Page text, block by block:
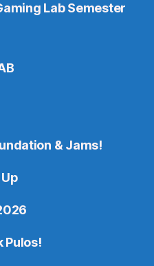
Lab Semester
& Jams!
Pulos!